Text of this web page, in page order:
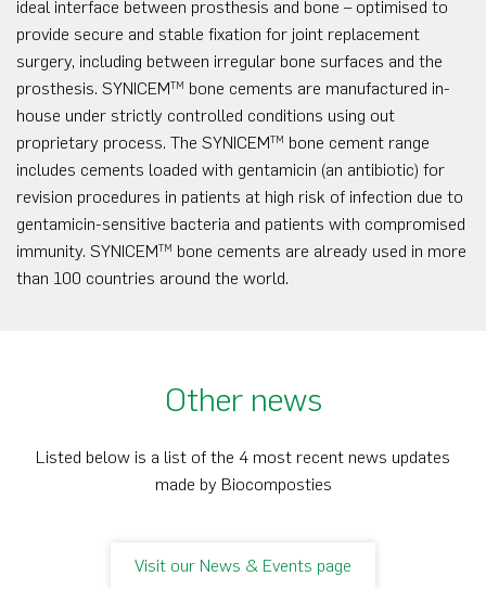
ideal interface between prosthesis and bone – optimised to
provide secure and stable fixation for joint replacement
surgery, including between irregular bone surfaces and the
prosthesis. SYNICEMTM bone cements are manufactured in-
house under strictly controlled conditions using out
proprietary process. The SYNICEMTM bone cement range
includes cements loaded with gentamicin (an antibiotic) for
revision procedures in patients at high risk of infection due to
gentamicin-sensitive bacteria and patients with compromised
immunity. SYNICEMTM bone cements are already used in more
than 100 countries around the world.
Other news
Listed below is a list of the 4 most recent news updates
made by Biocomposties
Visit our News & Events page